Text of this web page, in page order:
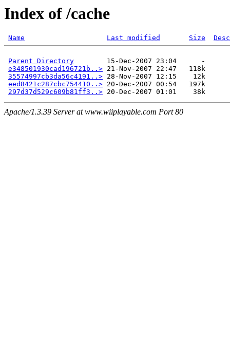
Index of /cache
Name Last modified Size
Parent Directory
        15-Dec-2007 23:04      -
e348501930cad196721b..> 21-Nov-2007 22:47   118k
35574997cb3da56c4191..> 28-Nov-2007 12:15    12k
eed8421c287cbc754410..> 20-Dec-2007 00:54   197k
297d37d529c609b81ff3..>
Apache/1.3.39 Server at www.wiiplayable.com Port 80